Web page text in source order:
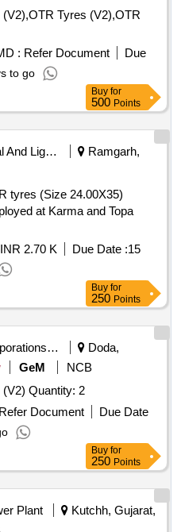
Tyres (V2),OTR
: Refer Document
Due
to go
Buy for
500 Points
Coal And Lignite
Ramgarh,
tyres (Size 24.00X35)
at Karma and Topa
INR 2.70 K Due Date :15
Buy for
250 Points
Corporations/ Assoc/ Chambers/ Govt Agencies
Doda,
GeM
NCB
Tender Invited For OTR Tyres (V2) Quantity: 2
Refer Document
Due Date
Buy for
250 Points
Plant
Kutchh, Gujarat,